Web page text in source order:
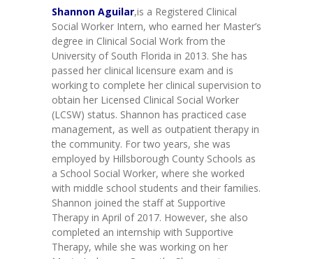
---- Toy Drive 2017
---- Toy Drive 2018
---- Toy Drive 2019
---- Toy Drive 2020
---- Toy Drive 2021
---- Toy Drive 2022
---- Toy Drive 2023
-- Photo Gallery
---- Anger Management Class Winter 2011
Shannon Aguilar,is a Registered Clinical
Social Worker Intern, who earned her Master’s
degree in Clinical Social Work from the
University of South Florida in 2013. She has
passed her clinical licensure exam and is
working to complete her clinical supervision to
obtain her Licensed Clinical Social Worker
(LCSW) status. Shannon has practiced case
management, as well as outpatient therapy in
the community. For two years, she was
employed by Hillsborough County Schools as
a School Social Worker, where she worked
with middle school students and their families.
Shannon joined the staff at Supportive
Therapy in April of 2017. However, she also
completed an internship with Supportive
Therapy, while she was working on her